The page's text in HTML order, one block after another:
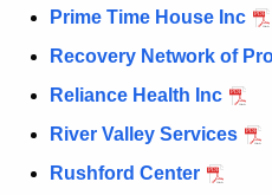
Prime Time House Inc
Recovery Network of
Reliance Health Inc
River Valley Services
Rushford Center